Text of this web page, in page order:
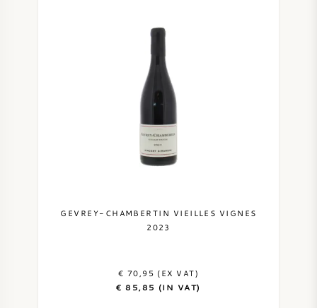
GEVREY-CHAMBERTIN VIEILLES VIGNES
2023
€ 70,95 (EX VAT)
€ 85,85 (IN VAT)